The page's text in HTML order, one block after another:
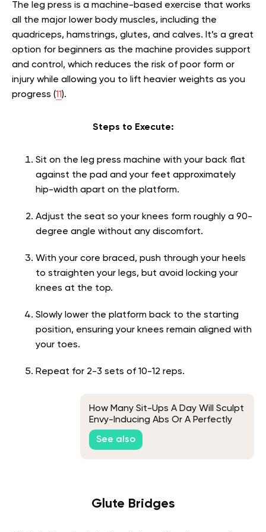
The leg press is a machine-based exercise that works
all the major lower body muscles, including the
quadriceps, hamstrings, glutes, and calves. It’s a great
option for beginners as the machine provides support
and control, which reduces the risk of poor form or
injury while allowing you to lift heavier weights as you
progress (11).
Steps to Execute:
Sit on the leg press machine with your back flat
against the pad and your feet approximately
hip-width apart on the platform.
Adjust the seat so your knees form roughly a 90-
degree angle without any discomfort.
With your core braced, push through your heels
to straighten your legs, but avoid locking your
knees at the top.
Slowly lower the platform back to the starting
position, ensuring your knees remain aligned with
your toes.
Repeat for 2-3 sets of 10-12 reps.
How Many Sit-Ups A Day Will Sculpt
Envy-Inducing Abs Or A Perfectly
Flat Stomach
See also
Glute Bridges